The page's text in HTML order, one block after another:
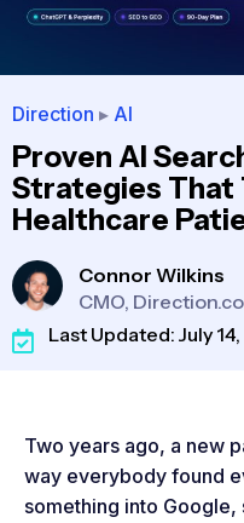
Direction ▸ AI
Proven AI
Strategies That
Healthcare
Connor Wilkins
CMO,
Last Updated: July
Two years ago, a new
way everybody found
something into